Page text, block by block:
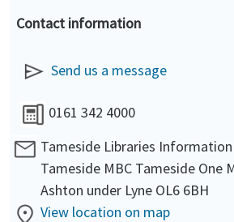
Contact information
Send us a message
0161 342 4000
Tameside Libraries Information
Tameside MBC Tameside One
Ashton under Lyne OL6 6BH
View location on map